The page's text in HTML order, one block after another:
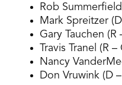
Rob
Mark Spreitzer
Gary Tauchen (R
Travis Tranel (R
Nancy
Don Vruwink (D